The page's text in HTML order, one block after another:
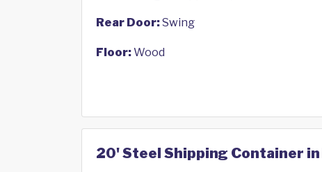
Rear Door:Swing
Floor:Wood
20' Steel Shipping Container in